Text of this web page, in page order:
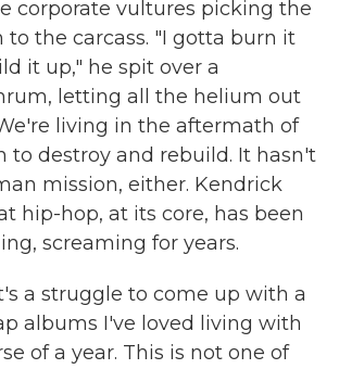
corporate vultures picking the
the carcass. "I gotta burn it
it up," he spit over a
letting all the helium out
living in the aftermath of
to destroy and rebuild. It hasn't
mission, either. Kendrick
hip-hop, at its core, has been
screaming for years.
a struggle to come up with a
albums I've loved living with
of a year. This is not one of